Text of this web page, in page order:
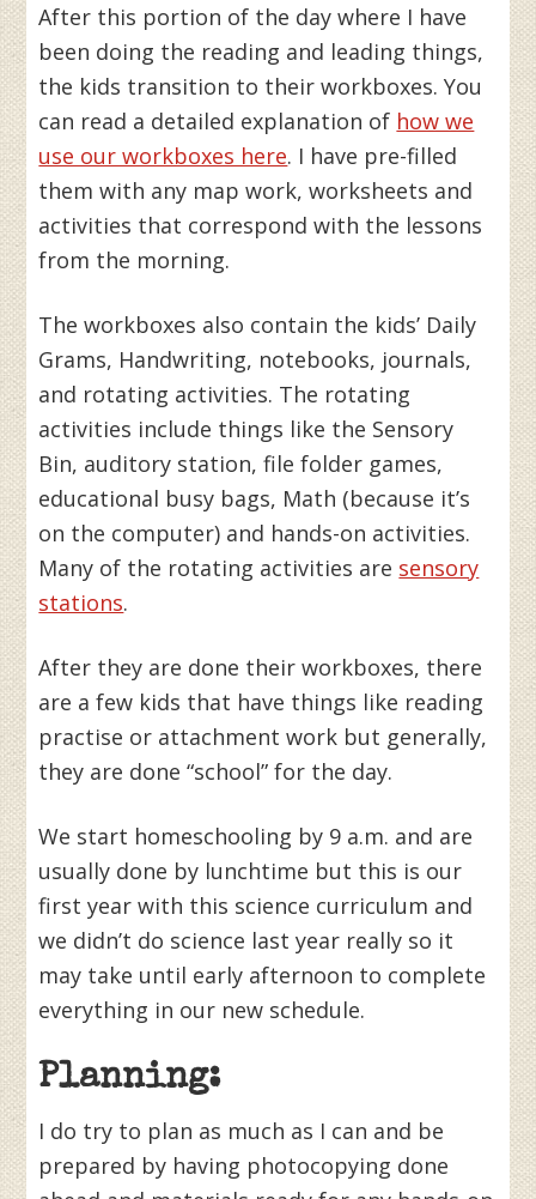
After this portion of the day where I have
been doing the reading and leading things,
the kids transition to their workboxes. You
can read a detailed explanation of how we
use our workboxes here. I have pre-filled
them with any map work, worksheets and
activities that correspond with the lessons
from the morning.
The workboxes also contain the kids’ Daily
Grams, Handwriting, notebooks, journals,
and rotating activities. The rotating
activities include things like the Sensory
Bin, auditory station, file folder games,
educational busy bags, Math (because it’s
on the computer) and hands-on activities.
Many of the rotating activities are sensory
stations.
After they are done their workboxes, there
are a few kids that have things like reading
practise or attachment work but generally,
they are done “school” for the day.
We start homeschooling by 9 a.m. and are
usually done by lunchtime but this is our
first year with this science curriculum and
we didn’t do science last year really so it
may take until early afternoon to complete
everything in our new schedule.
Planning:
I do try to plan as much as I can and be
prepared by having photocopying done